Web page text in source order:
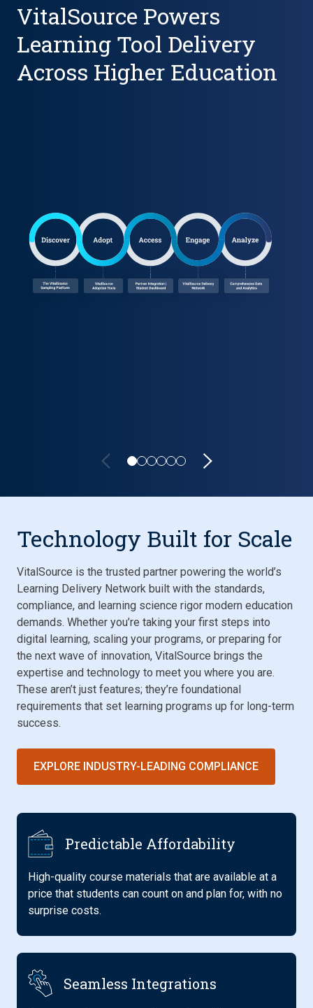
VitalSource Powers
Learning Tool Delivery
Across Higher Education
Technology Built for Scale
VitalSource is the trusted partner powering the world’s
Learning Delivery Network built with the standards,
compliance, and learning science rigor modern education
demands. Whether you’re taking your first steps into
digital learning, scaling your programs, or preparing for
the next wave of innovation, VitalSource brings the
expertise and technology to meet you where you are.
These aren’t just features; they’re foundational
requirements that set learning programs up for long-term
success.
EXPLORE INDUSTRY-LEADING COMPLIANCE
Predictable Affordability
High-quality course materials that are available at a
price that students can count on and plan for, with no
surprise costs.
Seamless Integrations